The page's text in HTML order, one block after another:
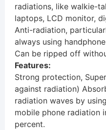
radiations, like walkie-
laptops, LCD monitor,
Anti-radiation,
always using
Can be ripped off
Features:
Strong protection,
against radiation)
radiation waves by
mobile phone radiation
percent.